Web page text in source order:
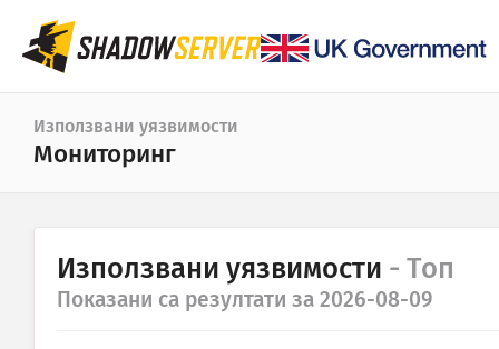
Табло
Обща статистика
Статистика на атаките: Уязвимости
Използвани уязвимости
Мониторинг
Статистика
Използвани уязвимости - Топ
Показани са резултати за 2026-08-09